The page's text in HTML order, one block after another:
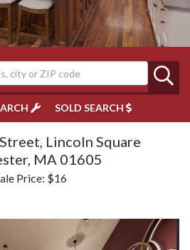
SOLD SEARCH
Lincoln Square
MA 01605
Price: $16